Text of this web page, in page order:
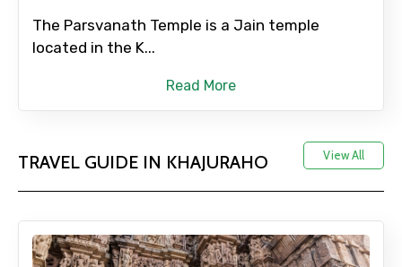
From
The Parsvanath Temple is a Jain temple
located in the K...
Read More
TRAVEL GUIDE IN KHAJURAHO View All